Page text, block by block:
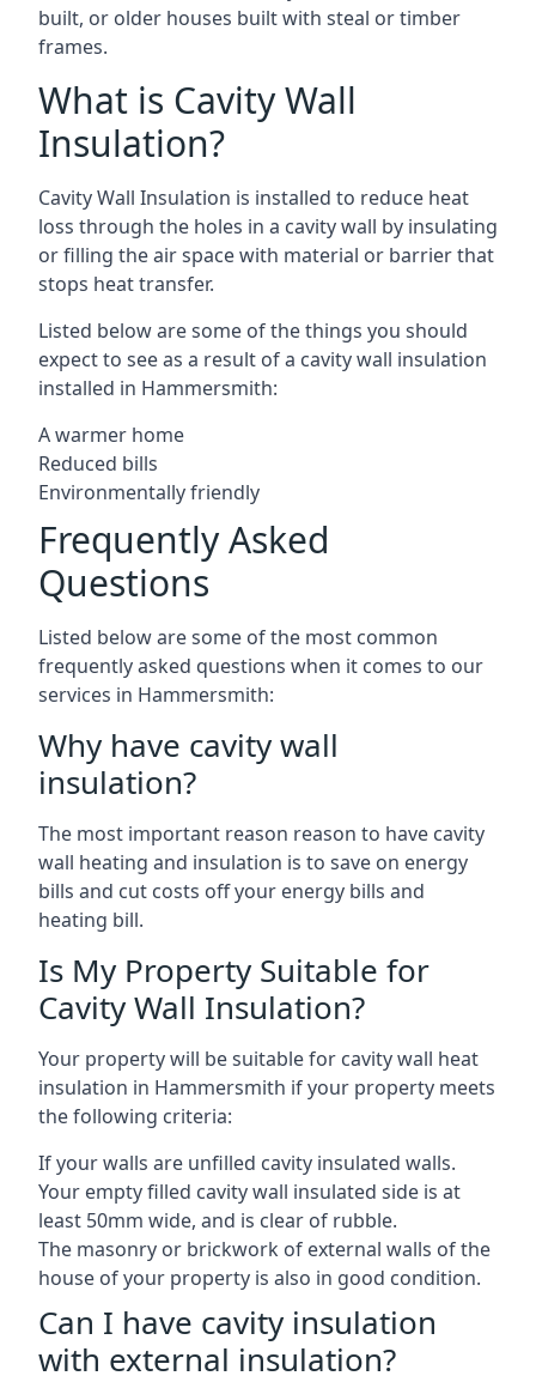
built, or older houses built with steal or timber
frames.
What is Cavity Wall
Insulation?
Cavity Wall Insulation is installed to reduce heat
loss through the holes in a cavity wall by insulating
or filling the air space with material or barrier that
stops heat transfer.
Listed below are some of the things you should
expect to see as a result of a cavity wall insulation
installed in Hammersmith:
A warmer home
Reduced bills
Environmentally friendly
Frequently Asked
Questions
Listed below are some of the most common
frequently asked questions when it comes to our
services in Hammersmith:
Why have cavity wall
insulation?
The most important reason reason to have cavity
wall heating and insulation is to save on energy
bills and cut costs off your energy bills and
heating bill.
Is My Property Suitable for
Cavity Wall Insulation?
Your property will be suitable for cavity wall heat
insulation in Hammersmith if your property meets
the following criteria:
If your walls are unfilled cavity insulated walls.
Your empty filled cavity wall insulated side is at
least 50mm wide, and is clear of rubble.
The masonry or brickwork of external walls of the
house of your property is also in good condition.
Can I have cavity insulation
with external insulation?